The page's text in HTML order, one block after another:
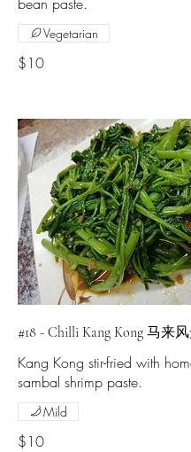
$10
Vegetarian
#18 - Chilli Kang Kong 马来
Kang Kong stir-fried with
sambal shrimp paste.
$10
Mild